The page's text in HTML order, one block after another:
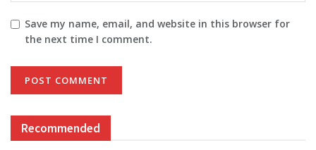
Save my name, email, and website in this browser for
the next time I comment.
Recommended